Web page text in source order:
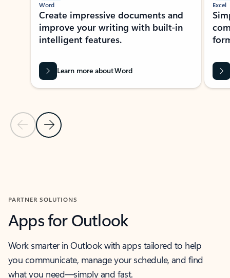
Previous Slide
Next Slide
Word
Create impressive documents and
improve your writing with built-in
intelligent features.
Learn more about Word
Excel
PARTNER SOLUTIONS
Apps for Outlook
Work smarter in Outlook with apps tailored to help
you communicate, manage your schedule, and find
what you need—simply and fast.